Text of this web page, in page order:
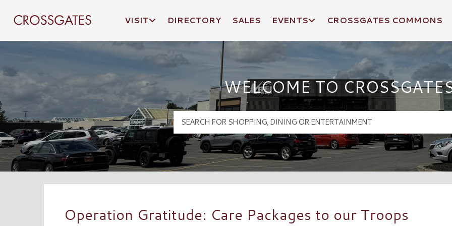
Crossgates Logo
VISIT DIRECTORY SALES EVENTS CROSSGATES COMMONS
WELCOME TO
Operation Gratitude: Care Packages to our Troops